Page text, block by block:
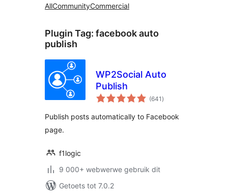
AllCommunityCommercial
Plugin Tag: facebook auto
publish
WP2Social Auto
Publish
(641 total
ratings
)
Publish posts automatically to Facebook
page.
f1logic
9 000+ webwerwe gebruik dit
Getoets tot 7.0.2